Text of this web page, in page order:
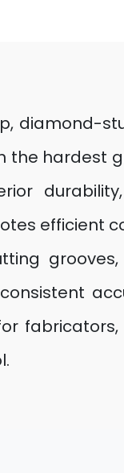
diamond-
the hardest
efficient
fabricators,